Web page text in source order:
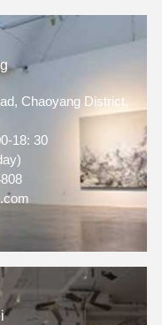
Chaoyang District,
18: 30